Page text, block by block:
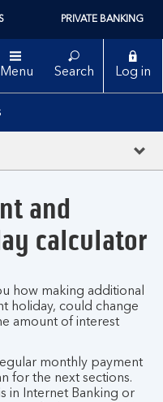
PRIVATE BANKING
Menu Search Log in
and
calculator
how making additional
holiday, could change
amount of interest
monthly payment
for the next sections.
in Internet Banking or